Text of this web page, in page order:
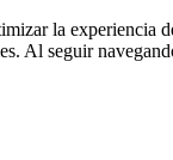
la experiencia
Al seguir